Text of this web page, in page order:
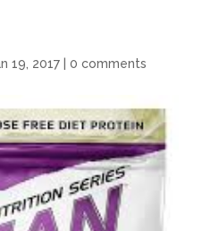
19, 2017| 0 comments